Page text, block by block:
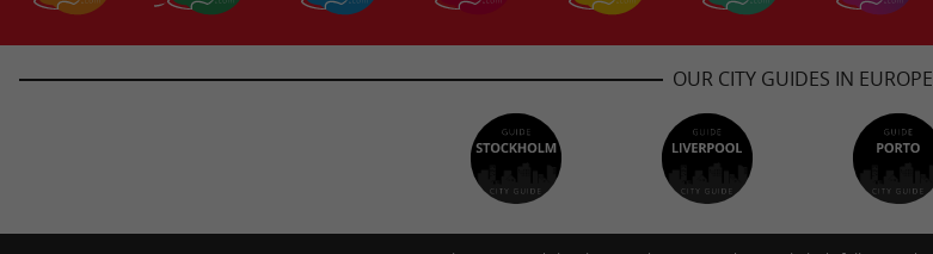
OUR CITY GUIDES IN EUROPE